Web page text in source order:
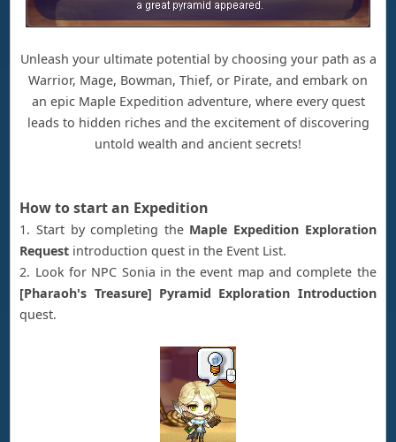
Unleash your ultimate potential by choosing your path as a
Warrior, Mage, Bowman, Thief, or Pirate, and embark on
an epic Maple Expedition adventure, where every quest
leads to hidden riches and the excitement of discovering
untold wealth and ancient secrets!
How to start an Expedition
1. Start by completing the Maple Expedition Exploration
Request introduction quest in the Event List.
2. Look for NPC Sonia in the event map and complete the
[Pharaoh's Treasure] Pyramid Exploration Introduction
quest.